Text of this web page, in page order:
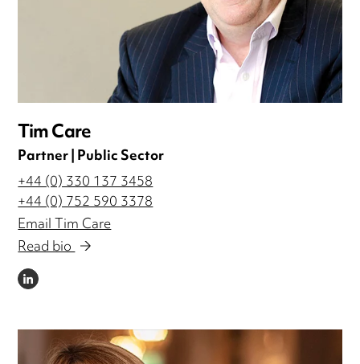
Tim Care
Partner | Public Sector
+44 (0) 330 137 3458
+44 (0) 752 590 3378
Email Tim Care
Read bio
LINKEDIN